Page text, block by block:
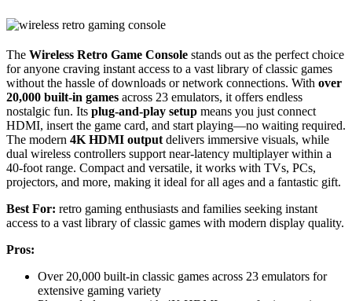
The Wireless Retro Game Console stands out as the perfect choice
for anyone craving instant access to a vast library of classic games
without the hassle of downloads or network connections. With over
20,000 built-in games across 23 emulators, it offers endless
nostalgic fun. Its plug-and-play setup means you just connect
HDMI, insert the game card, and start playing—no waiting required.
The modern 4K HDMI output delivers immersive visuals, while
dual wireless controllers support near-latency multiplayer within a
40-foot range. Compact and versatile, it works with TVs, PCs,
projectors, and more, making it ideal for all ages and a fantastic gift.
Best For: retro gaming enthusiasts and families seeking instant
access to a vast library of classic games with modern display quality.
Pros:
Over 20,000 built-in classic games across 23 emulators for
extensive gaming variety